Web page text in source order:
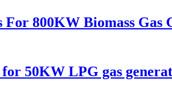
800KW Biomass Gas
50KW LPG gas